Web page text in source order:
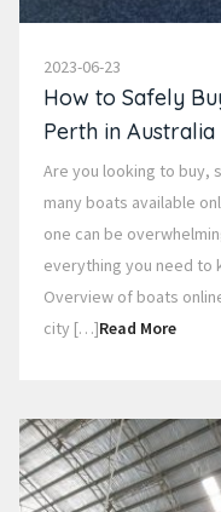
2023-06-23
How to Safely
Perth in Australia
Are you looking to buy,
many boats available
one can be
everything you need to
Overview of boats
city […]Read More